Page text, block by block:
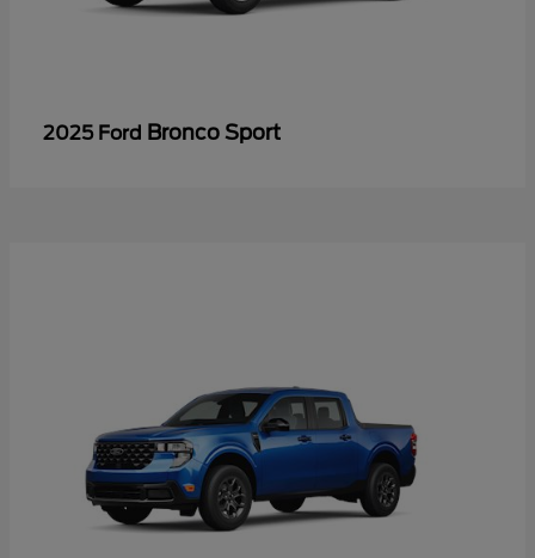
2025 Ford Bronco Sport